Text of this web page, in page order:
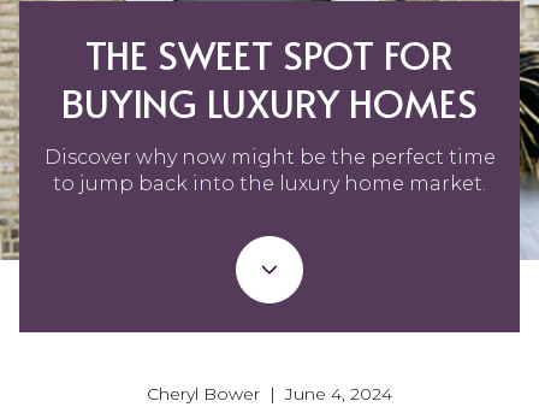
THE SWEET SPOT FOR
BUYING LUXURY HOMES
Discover why now might be the perfect time
to jump back into the luxury home market.
Cheryl Bower | June 4, 2024